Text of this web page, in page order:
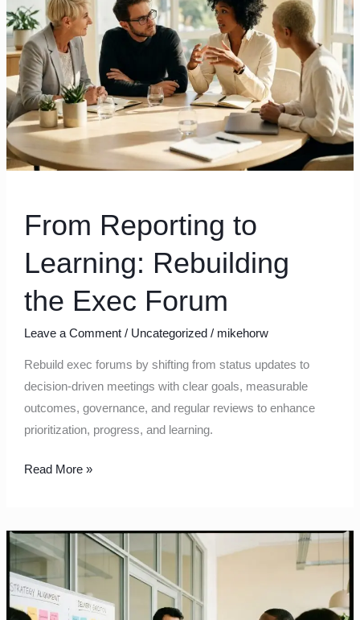
From Reporting to
Learning: Rebuilding
the Exec Forum
Leave a Comment / Uncategorized / mikehorw
Rebuild exec forums by shifting from status updates to
decision-driven meetings with clear goals, measurable
outcomes, governance, and regular reviews to enhance
prioritization, progress, and learning.
Rebuilding
the
Exec
Forum
Read More »
Aligning
Strategy
with
Delivery: